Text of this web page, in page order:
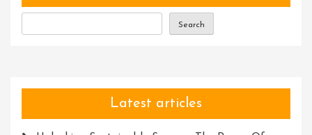
Collaborative
Search
Latest articles